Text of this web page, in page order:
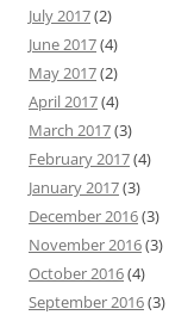
July 2017(2)
June 2017(4)
May 2017(2)
April 2017(4)
March 2017(3)
February 2017(4)
January 2017(3)
December 2016(3)
November 2016(3)
October 2016(4)
September 2016(3)